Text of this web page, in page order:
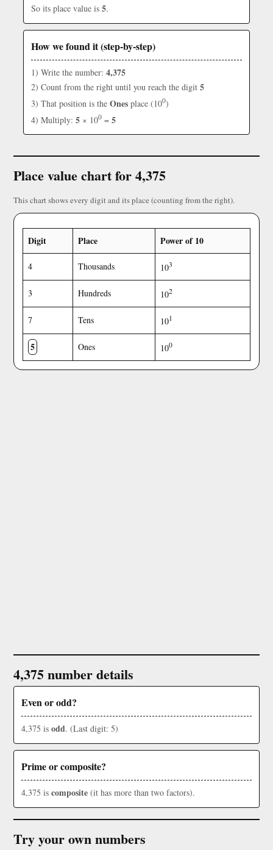
So its place value is 5.
How we found it (step-by-step)
1) Write the number: 4,375
2) Count from the right until you reach the digit 5
3) That position is the Ones place (100)
4) Multiply: 5 × 100 = 5
Place value chart for 4,375
This chart shows every digit and its place (counting from the right).
Digit Place Power of 10
4 Thousands 103
3 Hundreds 102
7 Tens 101
5 Ones 100
4,375 number details
Even or odd?
4,375 is odd. (Last digit: 5)
Prime or composite?
4,375 is composite (it has more than two factors).
Try your own numbers